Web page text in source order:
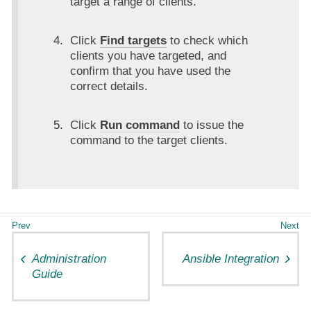
Click Find targetsto check which
clients you have targeted, and
confirm that you have used the
correct details.
Click Run commandto issue the
command to the target clients.
Administration
Guide
Ansible Integration